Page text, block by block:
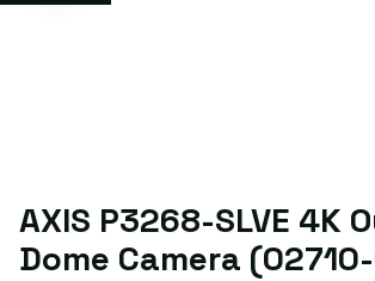
AXIS P3268-SLVE 4K
Dome Camera